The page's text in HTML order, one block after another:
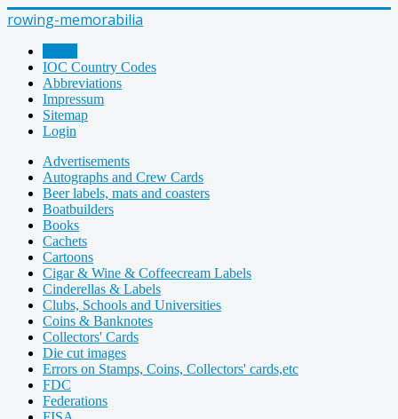
rowing-memorabilia
IOC Country Codes
Abbreviations
Impressum
Sitemap
Login
Advertisements
Autographs and Crew Cards
Beer labels, mats and coasters
Boatbuilders
Books
Cachets
Cartoons
Cigar & Wine & Coffeecream Labels
Cinderellas & Labels
Clubs, Schools and Universities
Coins & Banknotes
Collectors' Cards
Die cut images
Errors on Stamps, Coins, Collectors' cards,etc
FDC
Federations